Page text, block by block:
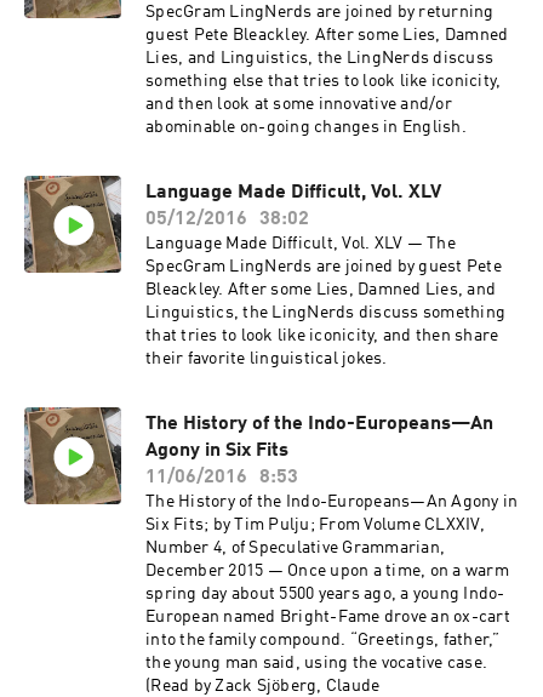
SpecGram LingNerds are joined by returning
guest Pete Bleackley. After some Lies, Damned
Lies, and Linguistics, the LingNerds discuss
something else that tries to look like iconicity,
and then look at some innovative and/or
abominable on-going changes in English.
Language Made Difficult, Vol. XLV
05/12/2016
38:02
Language Made Difficult, Vol. XLV — The
SpecGram LingNerds are joined by guest Pete
Bleackley. After some Lies, Damned Lies, and
Linguistics, the LingNerds discuss something
that tries to look like iconicity, and then share
their favorite linguistical jokes.
The History of the Indo-Europeans—An
Agony in Six Fits
11/06/2016
8:53
The History of the Indo-Europeans—An Agony in
Six Fits; by Tim Pulju; From Volume CLXXIV,
Number 4, of Speculative Grammarian,
December 2015 — Once upon a time, on a warm
spring day about 5500 years ago, a young Indo-
European named Bright-Fame drove an ox-cart
into the family compound. “Greetings, father,”
the young man said, using the vocative case.
(Read by Zack Sjöberg, Claude